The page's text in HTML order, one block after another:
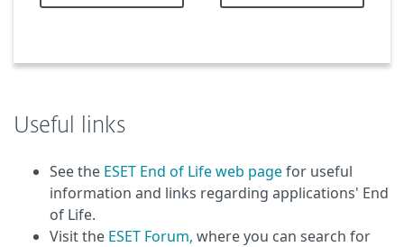
Useful links
See the ESET End of Life web pagefor useful
information and links regarding applications' End
of Life.
Visit the ESET Forum, where you can search for